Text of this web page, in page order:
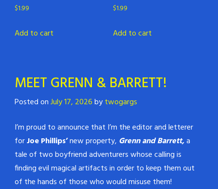
$1.99
Add to cart
$1.99
Add to cart
MEET GRENN & BARRETT!
Posted onJuly 17, 2026bytwogargs
I’m proud to announce that I’m the editor and letterer
forJoe Phillips’new property, Grenn and Barrett,a
tale of two boyfriend adventurers whose calling is
finding evil magical artifacts in order to keep them out
of the hands of those who would misuse them!